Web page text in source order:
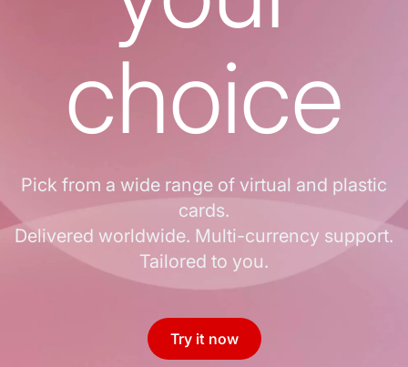
choice
Pick from a wide range of virtual and plastic
cards.
Delivered worldwide. Multi-currency support.
Tailored to you.
Try it now